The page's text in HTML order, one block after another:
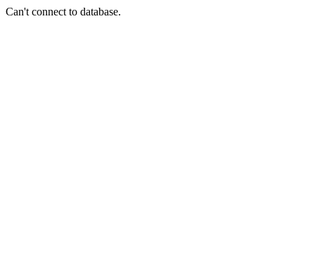
Can't connect to database.